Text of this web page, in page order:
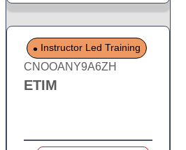
Instructor Led Training
CNOOANY9A6ZH
ETIM